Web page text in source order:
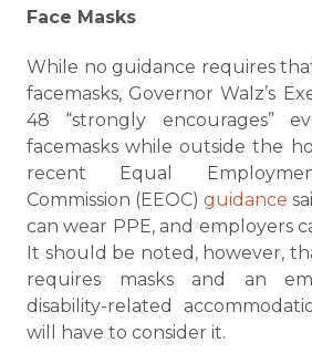
Face Masks
While no guidance requires
facemasks, Governor Walz’s
48 “strongly encourages”
facemasks while outside the
recent Equal
Commission (EEOC) guidance
can wear PPE, and employers
It should be noted, however,
requires masks and an
disability-related
will have to consider it.